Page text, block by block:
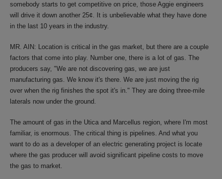
somebody starts to get competitive on price, those Aggie engineers
will drive it down another 25¢. It is unbelievable what they have done
in the last 10 years in the industry.
MR. AIN: Location is critical in the gas market, but there are a couple
factors that come into play. Number one, there is a lot of gas. The
producers say, "We are not discovering gas, we are just
manufacturing gas. We know it's there. We are just moving the rig
over when the rig finishes the spot it's in." They are doing three-mile
laterals now under the ground.
The amount of gas in the Utica and Marcellus region, where I'm most
familiar, is enormous. The critical thing is pipelines. And what you
want to do as a developer of an electric generating project is locate
where the gas producer will avoid significant pipeline costs to move
the gas to market.